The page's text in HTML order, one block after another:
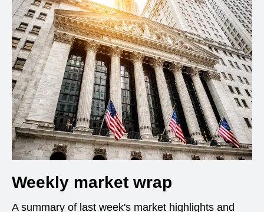
Weekly market wrap
A summary of last week's market highlights and